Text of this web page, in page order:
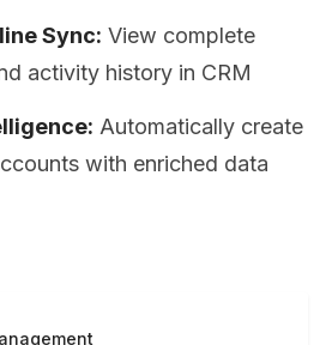
Sync: View complete
activity history in CRM
Automatically create
with enriched data